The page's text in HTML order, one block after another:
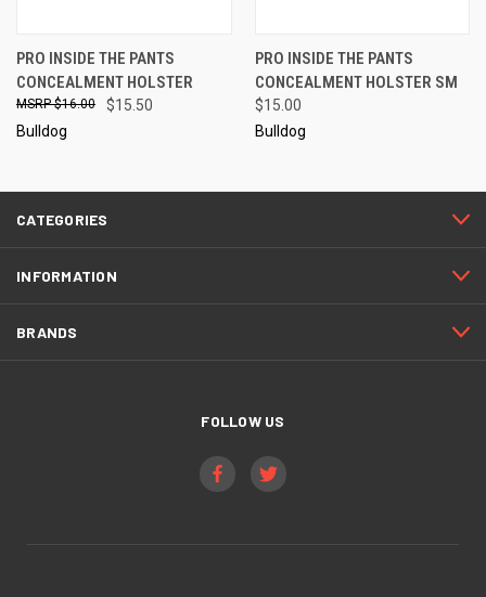
PRO INSIDE THE PANTS
CONCEALMENT HOLSTER
$15.50
$16.00
Bulldog
PRO INSIDE THE PANTS
CONCEALMENT HOLSTER SM
$15.00
Bulldog
CATEGORIES
INFORMATION
BRANDS
FOLLOW US